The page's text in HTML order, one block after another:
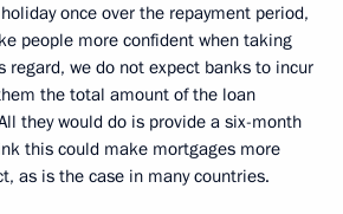
once over the repayment period,
people more confident when taking
regard, we do not expect banks to incur
the total amount of the loan
they would do is provide a six-month
this could make mortgages more
as is the case in many countries.